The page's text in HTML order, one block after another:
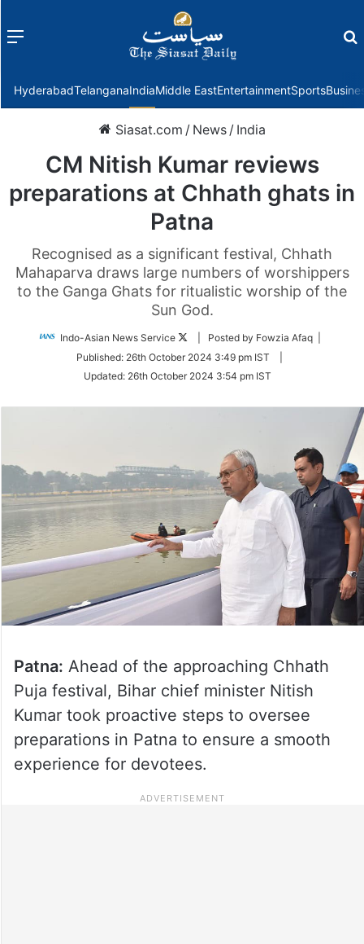
Menu
HyderabadTelanganaIndiaMiddle EastEntertainmentSports
Siasat.com / News / India
CM Nitish Kumar reviews
preparations at Chhath ghats in
Patna
Recognised as a significant festival, Chhath
Mahaparva draws large numbers of worshippers
to the Ganga Ghats for ritualistic worship of the
Sun God.
Indo-Asian News Service
Follow
Twitter
| Posted by Fowzia Afaq |
Published: 26th October 2024 3:49 pm IST
Updated: 26th October 2024 3:54 pm IST
Patna: Ahead of the approaching Chhath
Puja festival, Bihar chief minister Nitish
Kumar took proactive steps to oversee
preparations in Patna to ensure a smooth
experience for devotees.